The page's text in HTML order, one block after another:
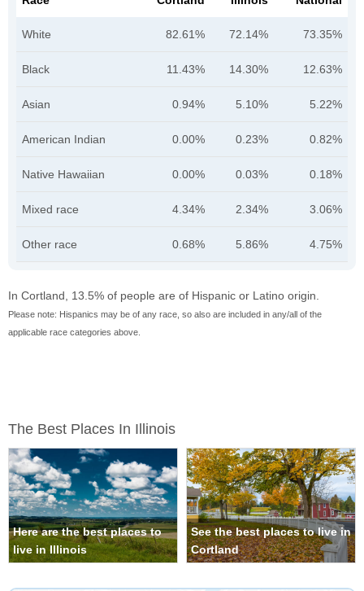
White 82.61% 72.14% 73.35%
Black 11.43% 14.30% 12.63%
Asian 0.94% 5.10% 5.22%
American Indian 0.00% 0.23% 0.82%
Native Hawaiian 0.00% 0.03% 0.18%
Mixed race 4.34% 2.34% 3.06%
Other race 0.68% 5.86% 4.75%
In Cortland, 13.5% of people are of Hispanic or Latino origin.
Please note: Hispanics may be of any race, so also are included in any/all of the
applicable race categories above.
The Best Places In Illinois
Here are the best places to
live in Illinois
See the best places to live in
Cortland